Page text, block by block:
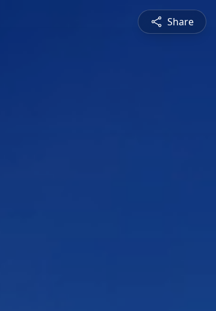
Share